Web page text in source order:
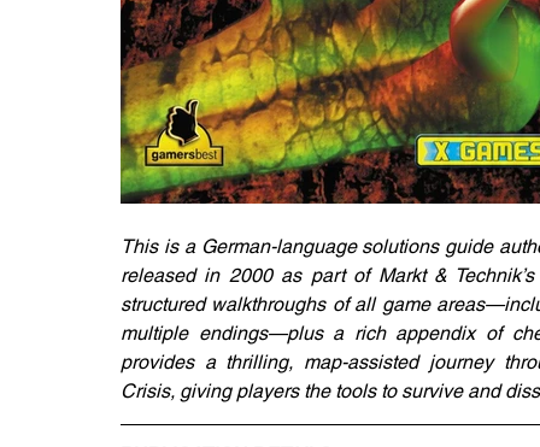
This is a German-language solutions guide
released in 2000 as part of Markt &
structured walkthroughs of all game
multiple endings—plus a rich appendix of
provides a thrilling, map-assisted journey
Crisis, giving players the tools to survive and